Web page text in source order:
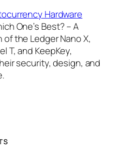
Hardware
One’s Best? – A
of the Ledger Nano X,
T, and KeepKey,
security, design, and